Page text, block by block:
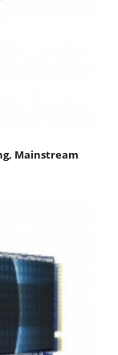
Mainstream